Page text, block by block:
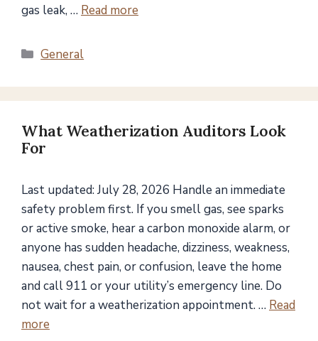
gas leak, … Read more
Categories
General
What Weatherization Auditors Look
For
Last updated: July 28, 2026 Handle an immediate
safety problem first. If you smell gas, see sparks
or active smoke, hear a carbon monoxide alarm, or
anyone has sudden headache, dizziness, weakness,
nausea, chest pain, or confusion, leave the home
and call 911 or your utility’s emergency line. Do
not wait for a weatherization appointment. … Read
more